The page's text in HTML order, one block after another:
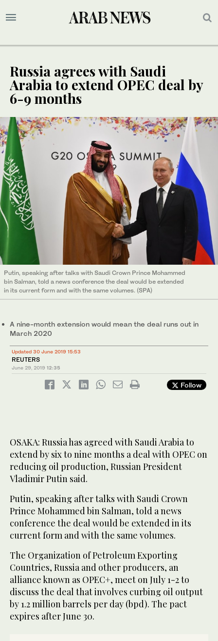
Russia agrees with Saudi
Arabia to extend OPEC deal by
6-9 months
Putin, speaking after talks with Saudi Crown Prince Mohammed
bin Salman, told a news conference the deal would be extended
in its current form and with the same volumes. (SPA)
A nine-month extension would mean the deal runs out in
March 2020
Updated 30 June 2019 15:53
REUTERS
June 29, 2019 12:35
Follow
OSAKA: Russia has agreed with Saudi Arabia to
extend by six to nine months a deal with OPEC on
reducing oil production, Russian President
Vladimir Putin said.
Putin, speaking after talks with Saudi Crown
Prince Mohammed bin Salman, told a news
conference the deal would be extended in its
current form and with the same volumes.
The Organization of Petroleum Exporting
Countries, Russia and other producers, an
alliance known as OPEC+, meet on July 1-2 to
discuss the deal that involves curbing oil output
by 1.2 million barrels per day (bpd). The pact
expires after June 30.